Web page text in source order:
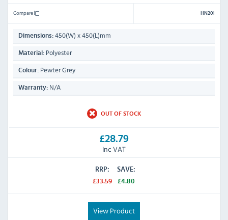
Compare HN201
Dimensions: 450(W) x 450(L)mm
Material: Polyester
Colour: Pewter Grey
Warranty: N/A
OUT OF STOCK
£28.79
Inc VAT
RRP:
£33.59
SAVE:
£4.80
View Product